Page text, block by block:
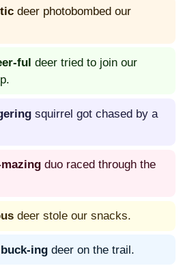
deer photobombed our
ful deer tried to join our
squirrel got chased by a
duo raced through the
deer stole our snacks.
buck-ing deer on the trail.